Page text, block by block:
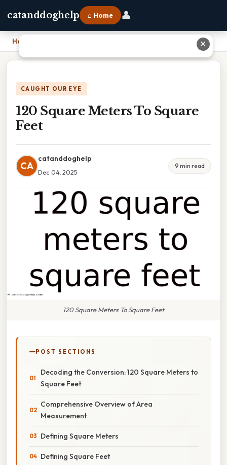
catanddoghelp ⌂ Home 👤
Home
CAUGHT OUR EYE
120 Square Meters To Square
Feet
CA
catanddoghelp
Dec 04, 2025
9 min read
120 Square Meters To Square Feet
POST SECTIONS
Decoding the Conversion: 120 Square Meters to
Square Feet
Comprehensive Overview of Area
Measurement
Defining Square Meters
Defining Square Feet
✕